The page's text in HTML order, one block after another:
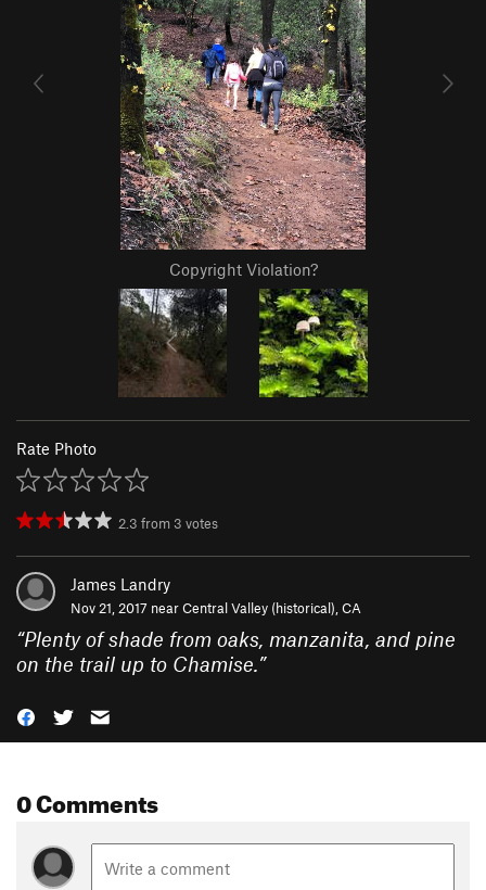
Copyright Violation?
Rate Photo
2.3 from 3 votes
James Landry
Nov 21, 2017 nearCentral Valley (historical), CA
“Plenty of shade from oaks, manzanita, and pine
on the trail up to Chamise.”
0 Comments